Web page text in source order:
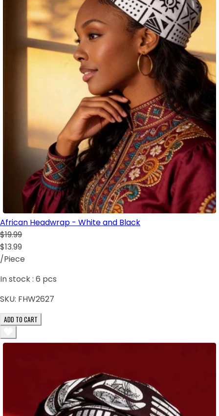
African Headwrap - White and Black
$19.99
$13.99
/Piece
In stock : 6 pcs
SKU: FHW2627
ADD TO CART